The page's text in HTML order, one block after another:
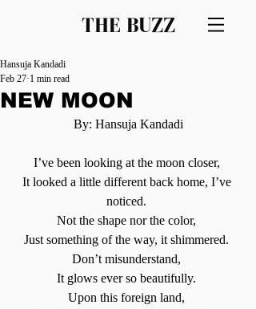
THE BUZZ
NEW MOON
Hansuja Kandadi
Feb 27 1 min read
By: Hansuja Kandadi
I’ve been looking at the moon closer,
It looked a little different back home, I’ve
noticed.
Not the shape nor the color,
Just something of the way, it shimmered.
Don’t misunderstand,
It glows ever so beautifully.
Upon this foreign land,